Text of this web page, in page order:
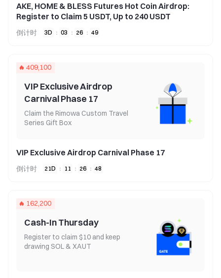
AKE, HOME & BLESS Futures Hot Coin Airdrop:
Register to Claim 5 USDT, Up to 240 USDT
倒计时 3D : 03 : 26 : 49
409,100
VIP Exclusive Airdrop
Carnival Phase 17
Claim the Rimowa Custom Travel
Series Gift Box
VIP Exclusive Airdrop Carnival Phase 17
倒计时 21D : 11 : 26 : 48
162,200
Cash-In Thursday
Register to claim $10 and keep
drawing SOL & XAUT